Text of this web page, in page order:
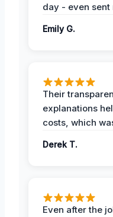
day - even sent
Emily G.
Their
explanations
costs, which
Derek T.
Even after the